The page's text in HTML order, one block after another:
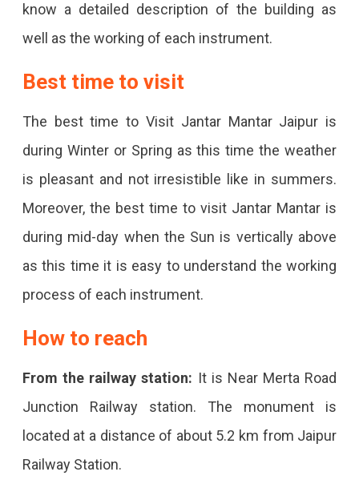
know a detailed description of the building as
well as the working of each instrument.
Best time to visit
The best time to Visit Jantar Mantar Jaipur is
during Winter or Spring as this time the weather
is pleasant and not irresistible like in summers.
Moreover, the best time to visit Jantar Mantar is
during mid-day when the Sun is vertically above
as this time it is easy to understand the working
process of each instrument.
How to reach
From the railway station: It is Near Merta Road
Junction Railway station. The monument is
located at a distance of about 5.2 km from Jaipur
Railway Station.